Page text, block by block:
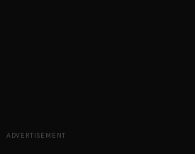
ADVERTISEMENT